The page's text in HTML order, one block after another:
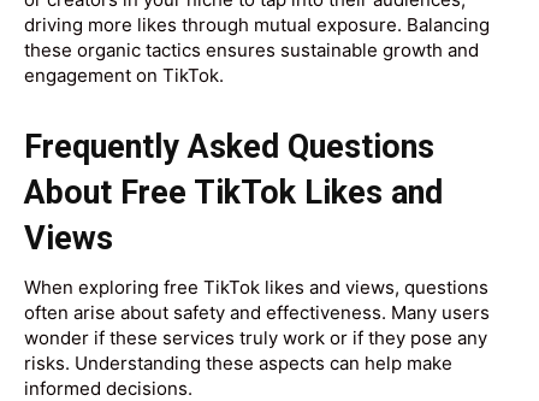
driving more likes through mutual exposure. Balancing
these organic tactics ensures sustainable growth and
engagement on TikTok.
Frequently Asked Questions
About Free TikTok Likes and
Views
When exploring free TikTok likes and views, questions
often arise about safety and effectiveness. Many users
wonder if these services truly work or if they pose any
risks. Understanding these aspects can help make
informed decisions.